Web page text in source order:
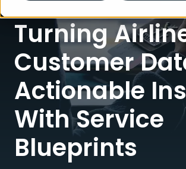
Turning
Customer
Actionable
With Service
Blueprints